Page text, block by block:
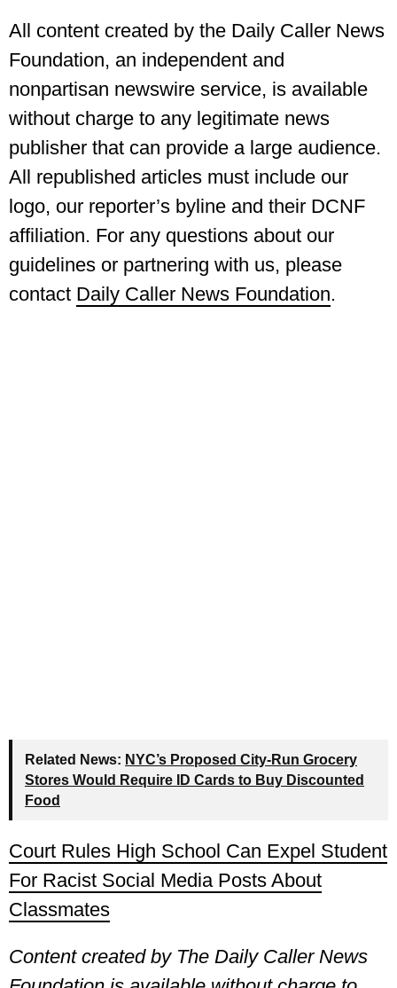
All content created by the Daily Caller News
Foundation, an independent and
nonpartisan newswire service, is available
without charge to any legitimate news
publisher that can provide a large audience.
All republished articles must include our
logo, our reporter’s byline and their DCNF
affiliation. For any questions about our
guidelines or partnering with us, please
contact Daily Caller News Foundation.
Related News: NYC’s Proposed City-Run Grocery
Stores Would Require ID Cards to Buy Discounted
Food
Court Rules High School Can Expel Student
For Racist Social Media Posts About
Classmates
Content created by The Daily Caller News